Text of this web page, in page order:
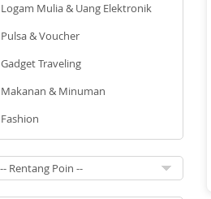
Logam Mulia & Uang Elektronik
Pulsa & Voucher
Gadget Traveling
Makanan & Minuman
Fashion